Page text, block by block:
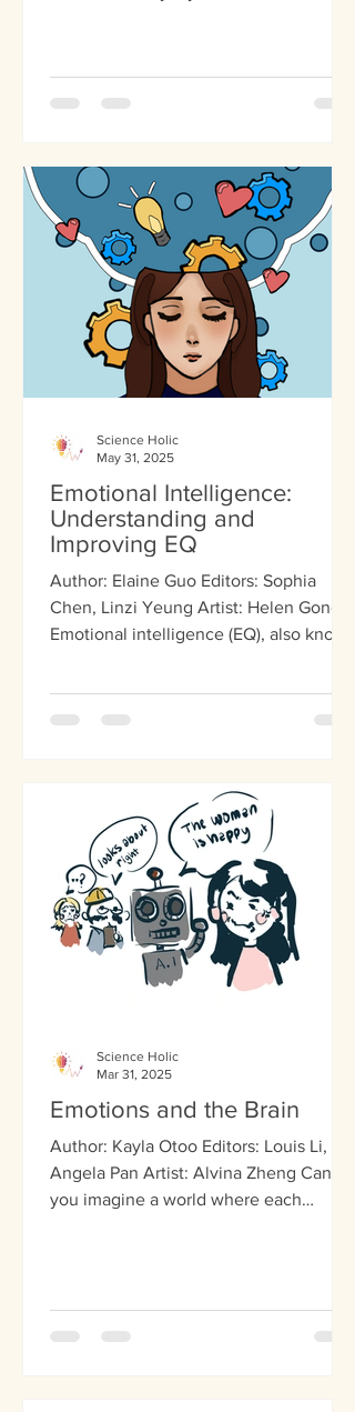
Emotional Intelligence:
Understanding and
Improving EQ
Author: Elaine Guo Editors: Sophia
Chen, Linzi Yeung Artist: Helen Gong
Emotional intelligence (EQ), also known
Science Holic
May 31, 2025
Emotions and the Brain
Author: Kayla Otoo Editors: Louis Li,
Angela Pan Artist: Alvina Zheng Can
you imagine a world where each
Science Holic
Mar 31, 2025